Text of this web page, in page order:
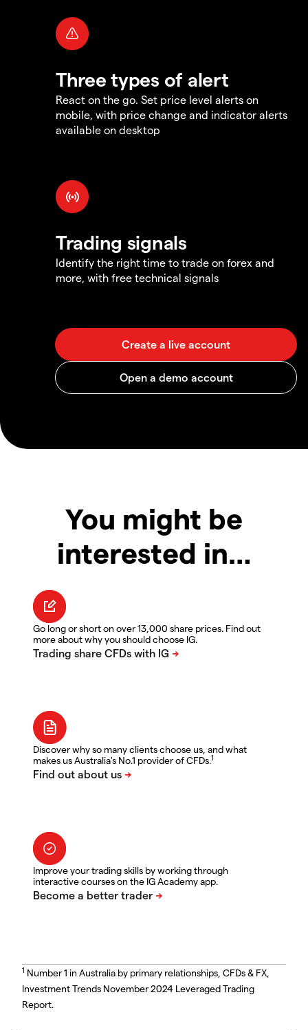
Three types of alert
React on the go. Set price level alerts on
mobile, with price change and indicator alerts
available on desktop
Trading signals
Identify the right time to trade on forex and
more, with free technical signals
You might be
interested in…
Go long or short on over 13,000 share prices. Find out
more about why you should choose IG.
Discover why so many clients choose us, and what
makes us Australia's No.1 provider of CFDs.1
Improve your trading skills by working through
interactive courses on the IG Academy app.
1 Number 1 in Australia by primary relationships, CFDs & FX,
Investment Trends November 2024 Leveraged Trading
Report.